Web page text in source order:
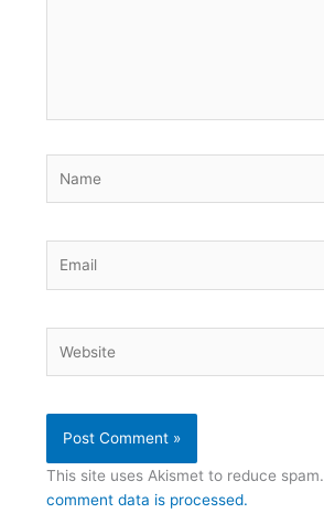
This site uses Akismet to reduce spam.
comment data is processed.